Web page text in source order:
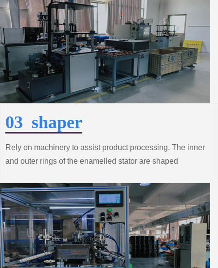
03 shaper
Rely on machinery to assist product processing. The inner
and outer rings of the enamelled stator are shaped
performance of the product better.